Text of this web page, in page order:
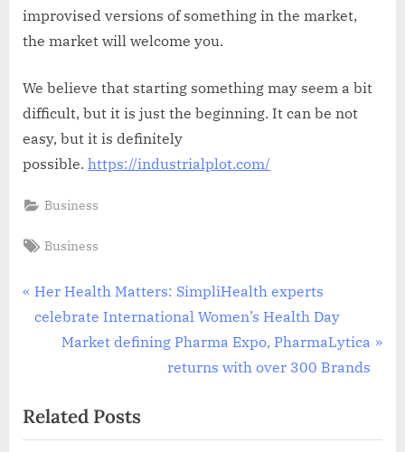
improvised versions of something in the market,
the market will welcome you.
We believe that starting something may seem a bit
difficult, but it is just the beginning. It can be not
easy, but it is definitely
possible. https://industrialplot.com/
Business
Tags:
Business
Post
navigation
P
r
o
u
Her Health Matters: SimpliHealth experts
celebrate International Women’s Health Day
N
t
P
Market defining Pharma Expo, PharmaLytica
returns with over 300 Brands
Related Posts